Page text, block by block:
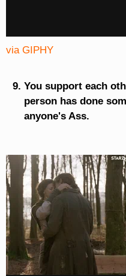
via GIPHY
You support each
person has done
anyone's Ass.